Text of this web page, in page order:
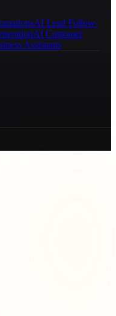
AI Lead Follow-
AI Customer
Assistants